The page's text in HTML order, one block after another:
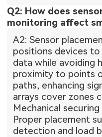
Q2: How does
monitoring affect
A2: Sensor
positions devices
data while avoiding
proximity to points
paths, enhancing
arrays cover zones
Mechanical
Proper placement
detection and load